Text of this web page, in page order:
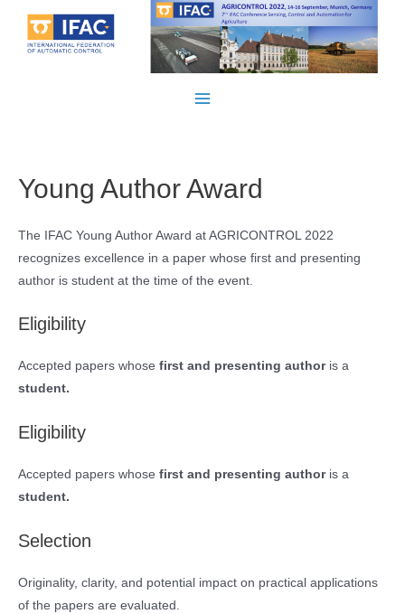
content
Young Author Award
The IFAC Young Author Award at AGRICONTROL 2022
recognizes excellence in a paper whose first and presenting
author is student at the time of the event.
Eligibility
Accepted papers whose first and presenting author is a
student.
Eligibility
Accepted papers whose first and presenting author is a
student.
Selection
Originality, clarity, and potential impact on practical applications
of the papers are evaluated.